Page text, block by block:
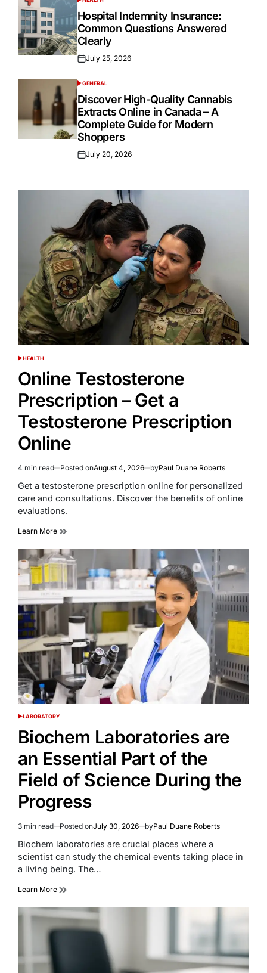
POSTED
INHospital Indemnity Insurance:
Common Questions Answered
Clearly
Posted
on
July 25, 2026
POSTED
IN
GENERAL
Discover High-Quality Cannabis
Extracts Online in Canada – A
Complete Guide for Modern
Shoppers
Posted
July 20, 2026
POSTED
HEALTH
Online Testosterone
Prescription – Get a
Testosterone Prescription
Online
Estimated
read
4 min read Posted onAugust 4, 2026 byPaul Duane Roberts
Get a testosterone prescription online for personalized
care and consultations. Discover the benefits of online
evaluations.
Learn More
POSTED
LABORATORY
Biochem Laboratories are
an Essential Part of the
Field of Science During the
Progress
Estimated
read
time
3 min read Posted onJuly 30, 2026 byPaul Duane Roberts
Biochem laboratories are crucial places where a
scientist can study the chemical events taking place in
a living being. The…
Learn More